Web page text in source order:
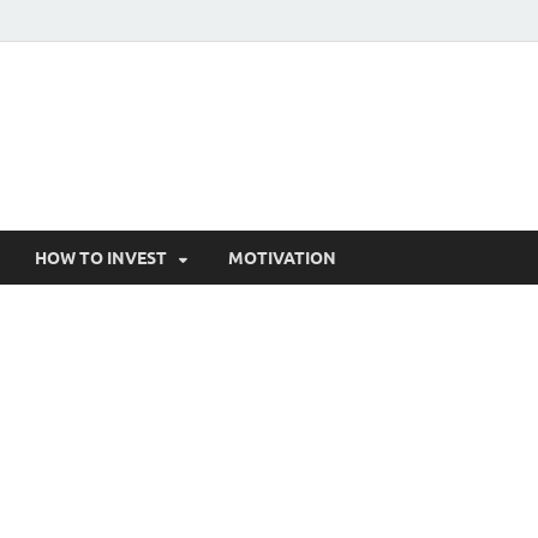
HOW TO INVEST MOTIVATION